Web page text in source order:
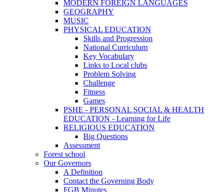
MODERN FOREIGN LANGUAGES
GEOGRAPHY
MUSIC
PHYSICAL EDUCATION
Skills and Progression
National Curriculum
Key Vocabulary
Links to Local clubs
Problem Solving
Challenge
Fitness
Games
PSHE - PERSONAL SOCIAL & HEALTH
EDUCATION - Learning for Life
RELIGIOUS EDUCATION
Big Questions
Assessment
Forest school
Our Governors
A Definition
Contact the Governing Body
FGB Minutes